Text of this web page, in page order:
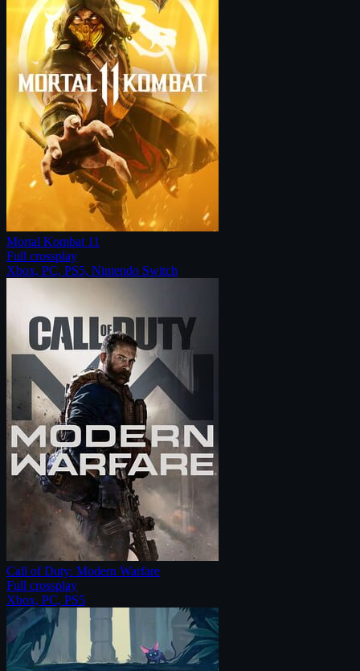
Mortal Kombat 11
Full crossplay
Xbox, PC, PS5, Nintendo Switch
Call of Duty: Modern Warfare
Full crossplay
Xbox, PC, PS5